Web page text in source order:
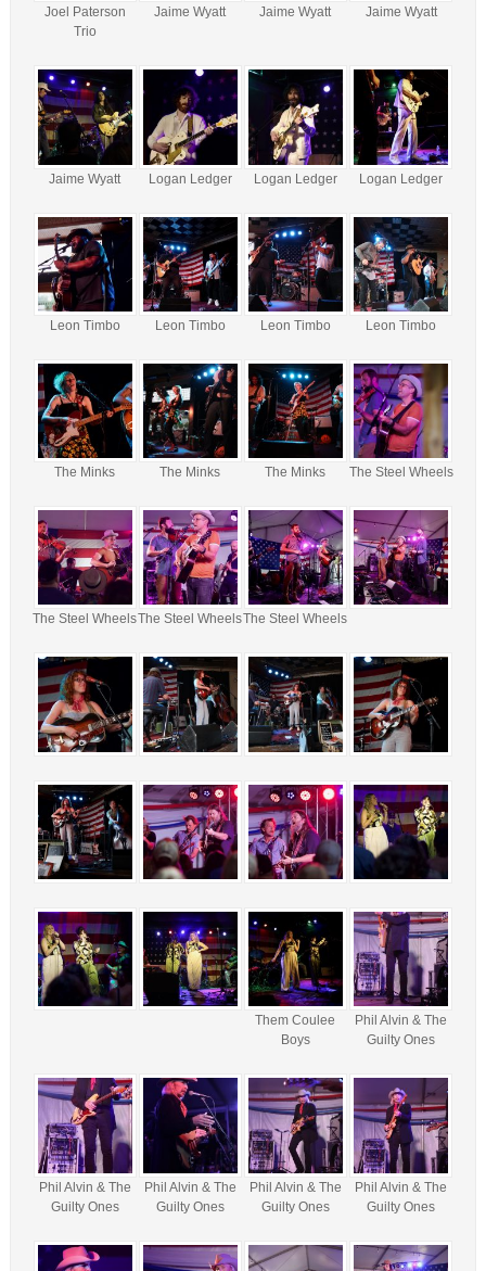
Joel Paterson
Trio
Jaime Wyatt Jaime Wyatt Jaime Wyatt
Jaime Wyatt Logan Ledger Logan Ledger Logan Ledger
Leon Timbo Leon Timbo Leon Timbo Leon Timbo
The Minks The Minks The Minks The Steel Wheels
The Steel WheelsThe Steel WheelsThe Steel Wheels
Them Coulee
Boys
Phil Alvin & The
Guilty Ones
Phil Alvin & The
Guilty Ones
Phil Alvin & The
Guilty Ones
Phil Alvin & The
Guilty Ones
Phil Alvin & The
Guilty Ones